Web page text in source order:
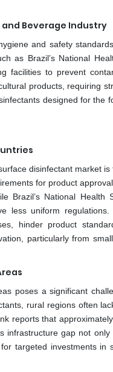
Beverage Industry
and safety
as Brazil’s National
facilities to prevent
products, requiring
designed for the
disinfectant market
for product
National Health
less uniform
hinder product
particularly from
poses a significant
rural regions often
reports that
infrastructure gap not
targeted investments in